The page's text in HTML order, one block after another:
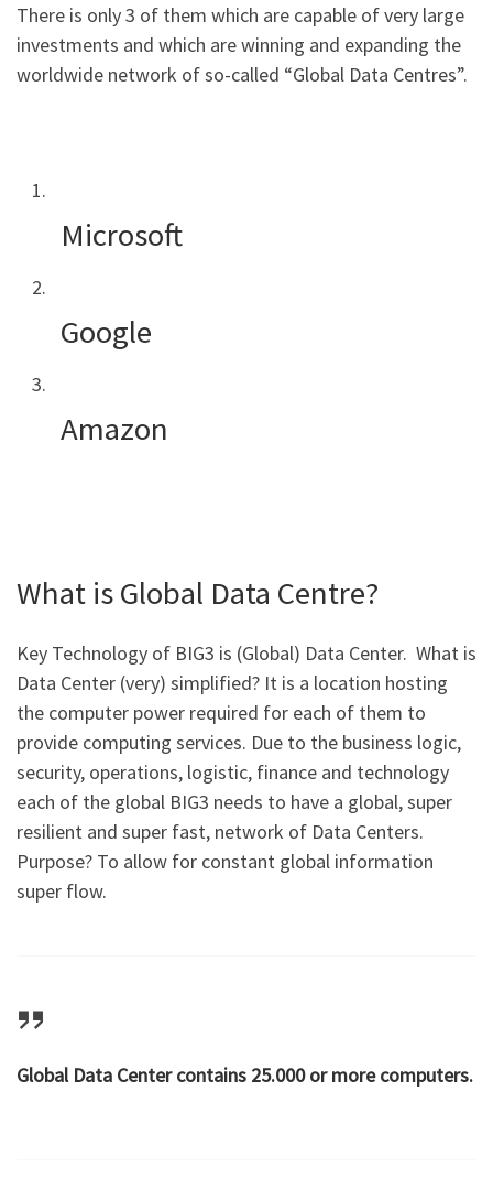
There is only 3 of them which are capable of very large
investments and which are winning and expanding the
worldwide network of so-called “Global Data Centres”.
Microsoft
Google
Amazon
What is Global Data Centre?
Key Technology of BIG3 is (Global) Data Center. What is
Data Center (very) simplified? It is a location hosting
the computer power required for each of them to
provide computing services. Due to the business logic,
security, operations, logistic, finance and technology
each of the global BIG3 needs to have a global, super
resilient and super fast, network of Data Centers.
Purpose? To allow for constant global information
super flow.
Global Data Center contains 25.000 or more computers.